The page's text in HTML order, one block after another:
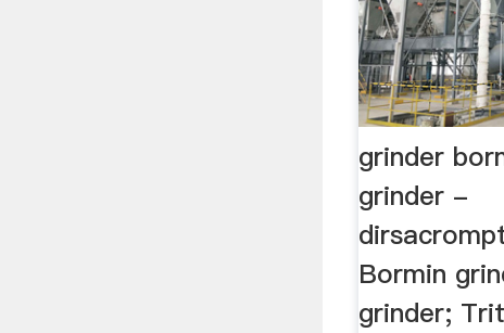
grinder
grinder -
Bormin
grinder;